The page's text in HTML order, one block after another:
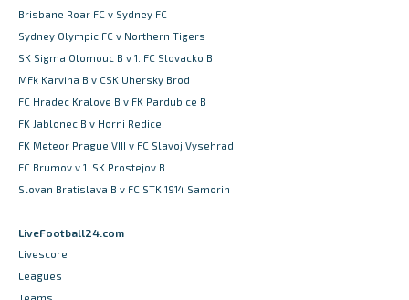
Brisbane Roar FC v Sydney FC
Sydney Olympic FC v Northern Tigers
SK Sigma Olomouc B v 1. FC Slovacko B
MFk Karvina B v CSK Uhersky Brod
FC Hradec Kralove B v FK Pardubice B
FK Jablonec B v Horni Redice
FK Meteor Prague VIII v FC Slavoj Vysehrad
FC Brumov v 1. SK Prostejov B
Slovan Bratislava B v FC STK 1914 Samorin
LiveFootball24.com
Livescore
Leagues
Teams